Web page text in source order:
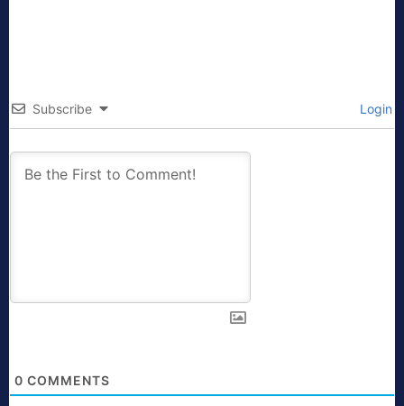
Subscribe Login
0 COMMENTS